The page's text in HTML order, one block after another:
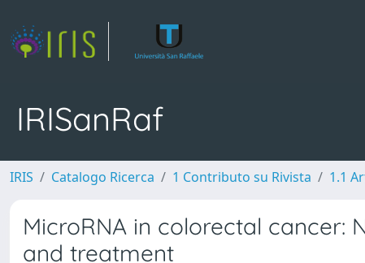
IRISanRaf
IRIS Catalogo Ricerca 1 Contributo su Rivista 1.1
MicroRNA in colorectal cancer:
and treatment